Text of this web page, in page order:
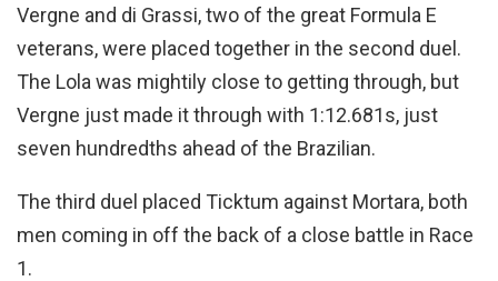
Vergne and di Grassi, two of the great Formula E
veterans, were placed together in the second duel.
The Lola was mightily close to getting through, but
Vergne just made it through with 1:12.681s, just
seven hundredths ahead of the Brazilian.
The third duel placed Ticktum against Mortara, both
men coming in off the back of a close battle in Race
1.